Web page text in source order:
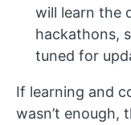
will learn the
hackathons,
tuned for
If learning and
wasn’t enough,